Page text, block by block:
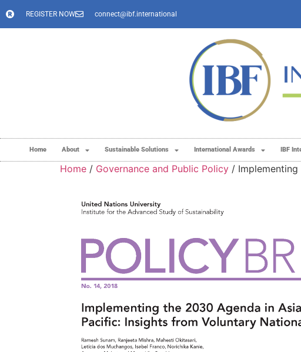
REGISTER NOW connect@ibf.international
Home About Sustainable Solutions International Awards IBF
Home / Governance and Public Policy /